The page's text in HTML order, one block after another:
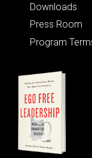
Downloads
Press Room
Program